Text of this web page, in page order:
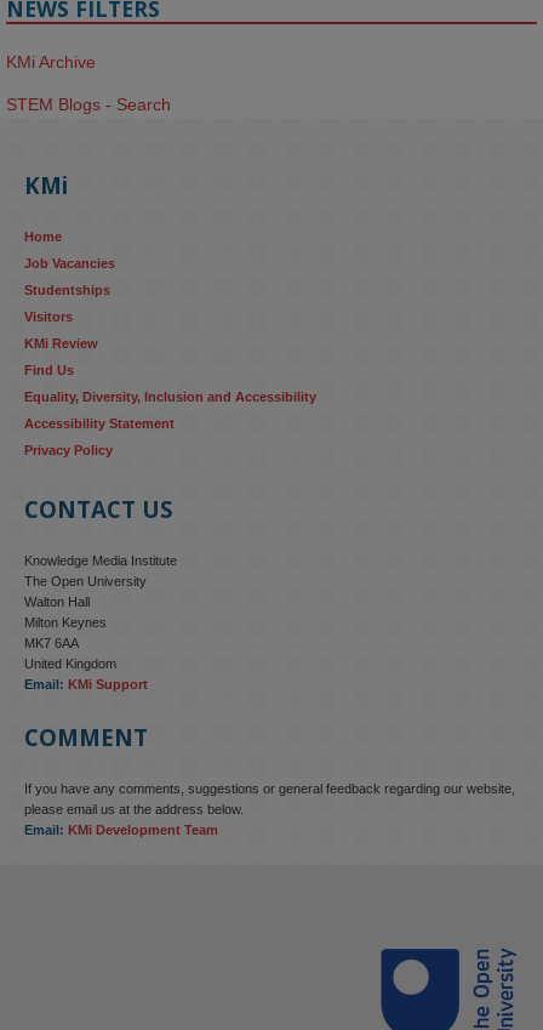
NEWS FILTERS
KMi Archive
STEM Blogs - Search
KMi
Home
Job Vacancies
Studentships
Visitors
KMi Review
Find Us
Equality, Diversity, Inclusion and Accessibility
Accessibility Statement
Privacy Policy
CONTACT US
Knowledge Media Institute
The Open University
Walton Hall
Milton Keynes
MK7 6AA
United Kingdom
Email: KMi Support
COMMENT
If you have any comments, suggestions or general feedback regarding our website,
please email us at the address below.
Email: KMi Development Team